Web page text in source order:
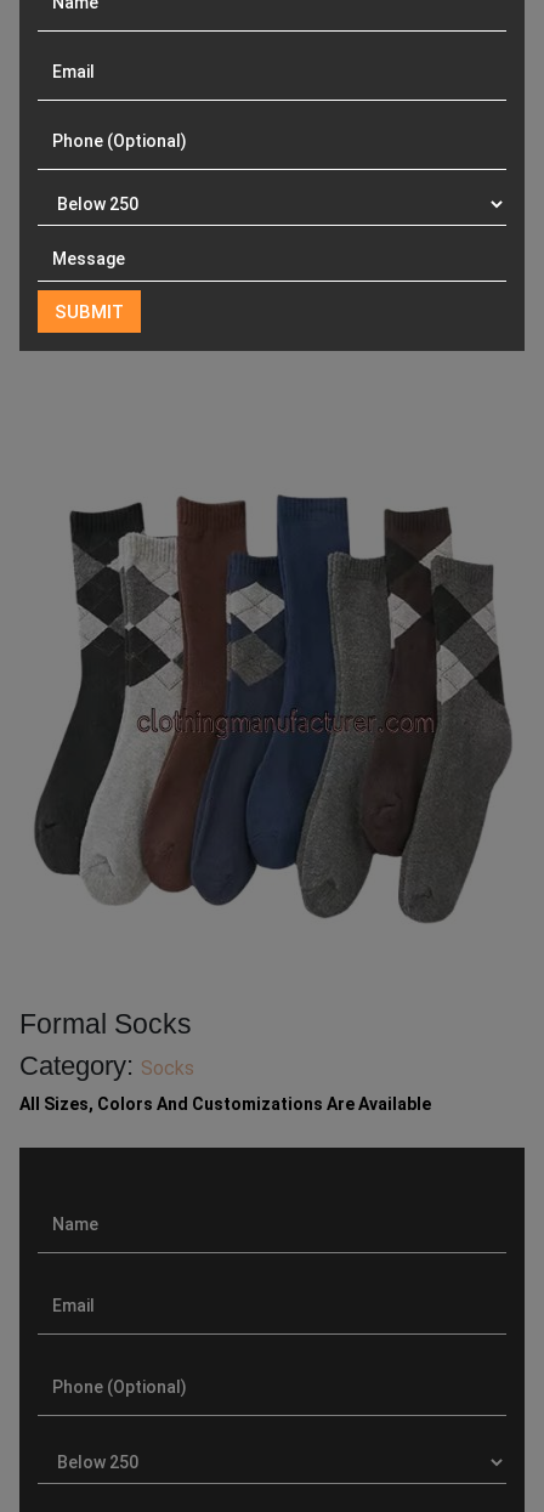
Formal Socks
Category: Socks
All Sizes, Colors And Customizations Are Available